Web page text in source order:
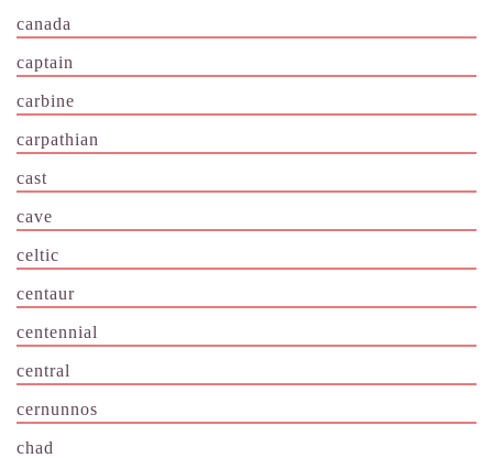
canada
captain
carbine
carpathian
cast
cave
celtic
centaur
centennial
central
cernunnos
chad